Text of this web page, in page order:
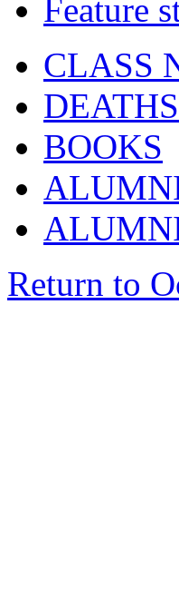
Feature
CLASS
DEATHS
BOOKS
Return to